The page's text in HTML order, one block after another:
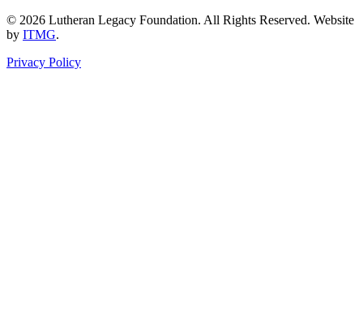
© 2026 Lutheran Legacy Foundation. All Rights Reserved. Website
by ITMG.
Privacy Policy